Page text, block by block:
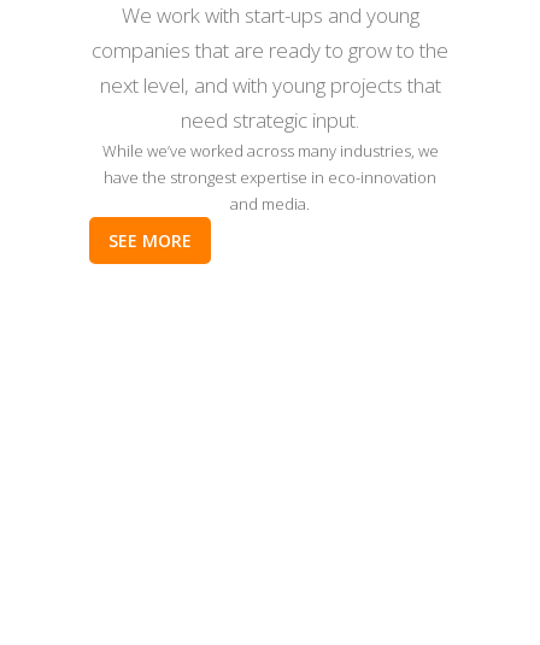
We work with start-ups and young
companies that are ready to grow to the
next level, and with young projects that
need strategic input.
While we’ve worked across many industries, we
have the strongest expertise in eco-innovation
and media.
SEE MORE